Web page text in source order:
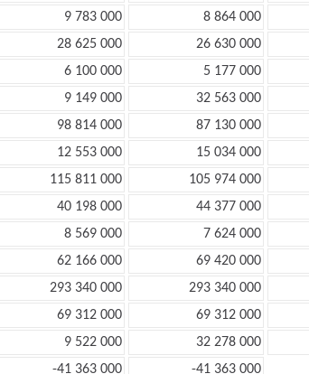
9 783 000 8 864 000
28 625 000 26 630 000
6 100 000 5 177 000
9 149 000 32 563 000
98 814 000 87 130 000
12 553 000 15 034 000
115 811 000 105 974 000
40 198 000 44 377 000
8 569 000 7 624 000
62 166 000 69 420 000
293 340 000 293 340 000
69 312 000 69 312 000
9 522 000 32 278 000
-41 363 000
-41 363 000